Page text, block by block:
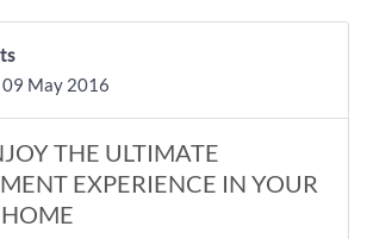
09 May 2016
THE ULTIMATE
EXPERIENCE IN YOUR